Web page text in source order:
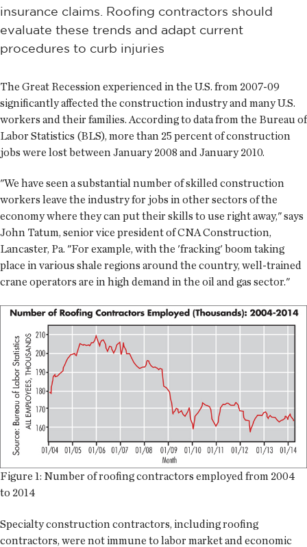
insurance claims. Roofing contractors should
evaluate these trends and adapt current
procedures to curb injuries
The Great Recession experienced in the U.S. from 2007-09
significantly affected the construction industry and many U.S.
workers and their families. According to data from the Bureau of
Labor Statistics (BLS), more than 25 percent of construction
jobs were lost between January 2008 and January 2010.
"We have seen a substantial number of skilled construction
workers leave the industry for jobs in other sectors of the
economy where they can put their skills to use right away," says
John Tatum, senior vice president of CNA Construction,
Lancaster, Pa. "For example, with the 'fracking' boom taking
place in various shale regions around the country, well-trained
crane operators are in high demand in the oil and gas sector."
Figure 1: Number of roofing contractors employed from 2004
to 2014
Specialty construction contractors, including roofing
contractors, were not immune to labor market and economic